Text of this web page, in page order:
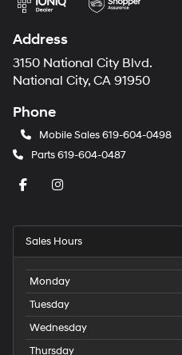
Address
3150 National City Blvd.
National City, CA 91950
Phone
Mobile Sales 619-604-0498
Parts619-604-0487
Sales Hours
Monday
Tuesday
Wednesday
Thursday